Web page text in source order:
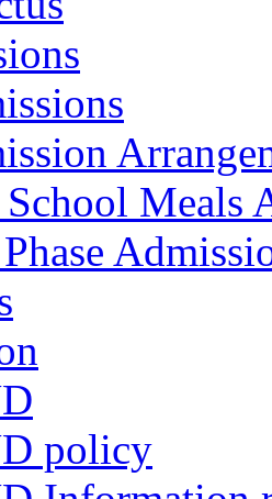
School Meals
policy